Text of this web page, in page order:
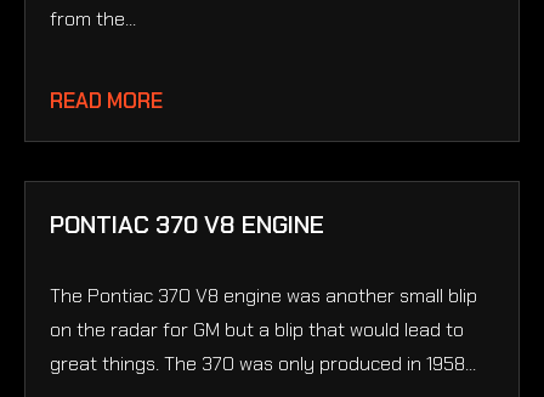
from the...
READ MORE
PONTIAC 370 V8 ENGINE
The Pontiac 370 V8 engine was another small blip
on the radar for GM but a blip that would lead to
great things. The 370 was only produced in 1958...